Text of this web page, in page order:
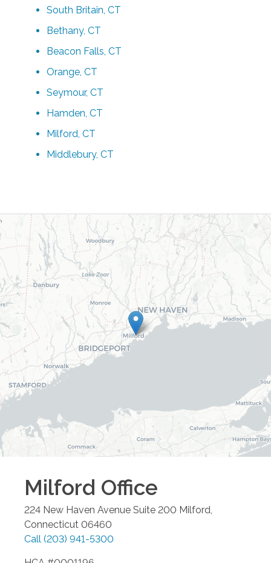
South Britain, CT
Bethany, CT
Beacon Falls, CT
Orange, CT
Seymour, CT
Hamden, CT
Milford, CT
Middlebury, CT
Milford Office
224 New Haven Avenue Suite 200 Milford
Connecticut 06460
Call (203) 941-5300